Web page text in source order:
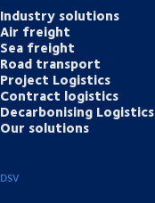
Industry solutions
Air freight
Sea freight
Road transport
Project Logistics
Contract logistics
Decarbonising Logistics
Our solutions
DSV